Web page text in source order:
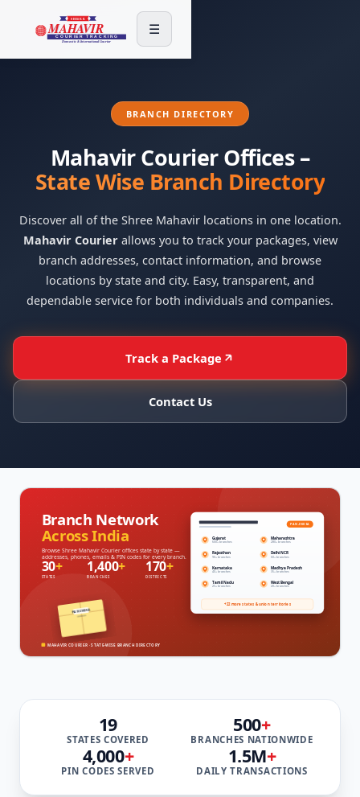
☰
BRANCH DIRECTORY
Mahavir Courier Offices –
State Wise Branch Directory
Discover all of the Shree Mahavir locations in one location.
Mahavir Courierallows you to track your packages, view
branch addresses, contact information, and browse
locations by state and city. Easy, transparent, and
dependable service for both individuals and companies.
Track a Package
Contact Us
19
STATES COVERED
500+
BRANCHES NATIONWIDE
4,000+
PIN CODES SERVED
1.5M+
DAILY TRANSACTIONS